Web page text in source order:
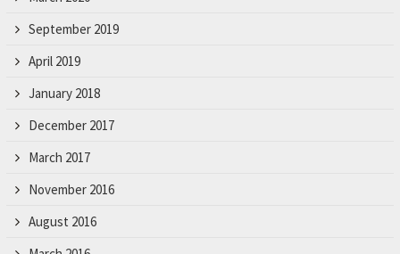
September 2019
April 2019
January 2018
December 2017
March 2017
November 2016
August 2016